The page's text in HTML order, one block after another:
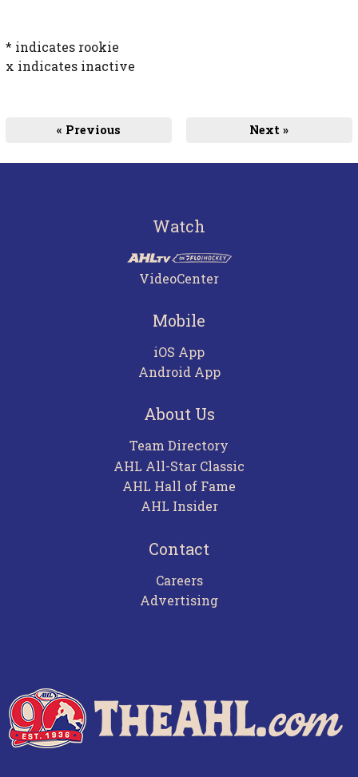
* indicates rookie
x indicates inactive
« Previous Next »
Watch
VideoCenter
Mobile
iOS App
Android App
About Us
Team Directory
AHL All-Star Classic
AHL Hall of Fame
AHL Insider
Contact
Careers
Advertising